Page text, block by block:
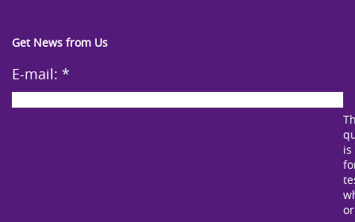
Get News from Us
E-mail: *
is
or